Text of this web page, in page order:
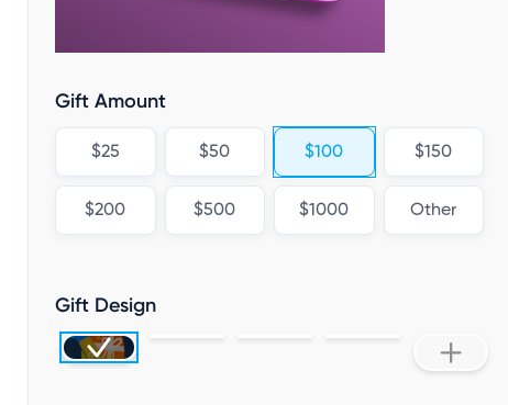
Gift Amount
$25 $50 $100 $150
$200 $500 $1000 Other
Gift Design